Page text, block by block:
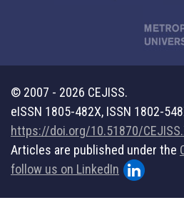
© 2007 - 2026 CEJISS.
eISSN 1805-482X, ISSN 1802-
https://doi.org/10.51870/
Articles are published under the
follow us on LinkedIn